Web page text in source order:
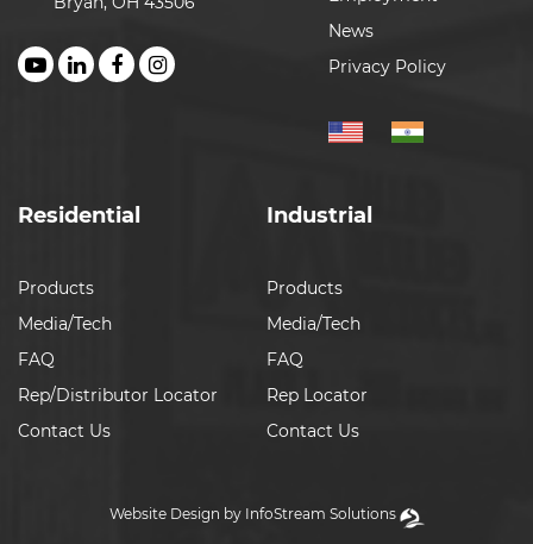
News
Privacy Policy
Residential
Products
Media/Tech
FAQ
Rep/Distributor Locator
Contact Us
Industrial
Products
Media/Tech
FAQ
Rep Locator
Contact Us
Website Design by InfoStream Solutions